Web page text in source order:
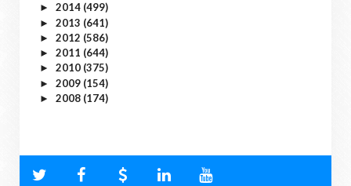
► 2014 (499)
► 2013 (641)
► 2012 (586)
► 2011 (644)
► 2010 (375)
► 2009 (154)
► 2008 (174)